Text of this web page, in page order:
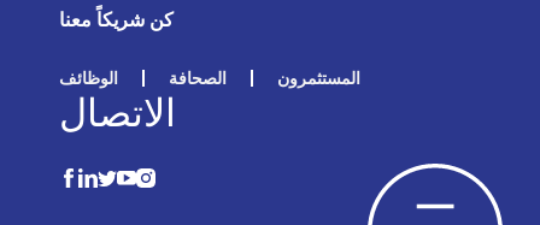
كن شريكاً معنا
الوظائف الصحافة المستثمرون
الاتصال